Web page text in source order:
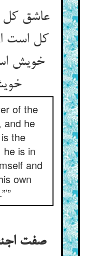
عاشق
کل است
خویش
of the
and he
the
he is in
and
own
صفت